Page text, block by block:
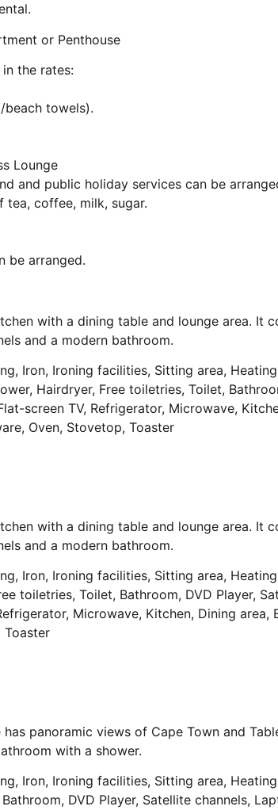
or Penthouse
the rates:
beach towels).
Lounge
and public holiday services can be
coffee, milk, sugar.
be arranged.
with a dining table and lounge area. It
and a modern bathroom.
Iron, Ironing facilities, Sitting area,
Hairdryer, Free toiletries, Toilet,
screen TV, Refrigerator, Microwave,
Oven, Stovetop, Toaster
with a dining table and lounge area. It
and a modern bathroom.
Iron, Ironing facilities, Sitting area,
toiletries, Toilet, Bathroom, DVD Player,
Microwave, Kitchen, Dining area,
Toaster
panoramic views of Cape Town and
with a shower.
Iron, Ironing facilities, Sitting area,
DVD Player, Satellite channels,